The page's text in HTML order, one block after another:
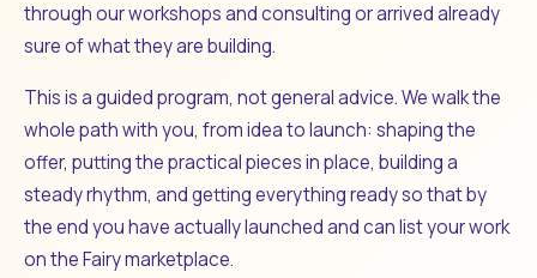
through our workshops and consulting or arrived already
sure of what they are building.
This is a guided program, not general advice. We walk the
whole path with you, from idea to launch: shaping the
offer, putting the practical pieces in place, building a
steady rhythm, and getting everything ready so that by
the end you have actually launched and can list your work
on the Fairy marketplace.